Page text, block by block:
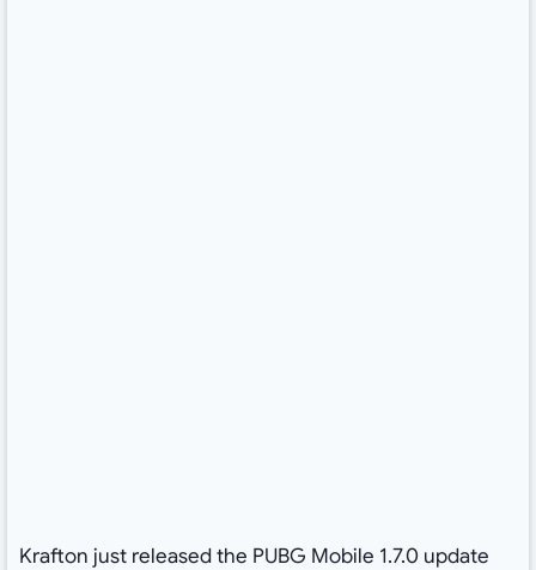
Krafton just released the PUBG Mobile 1.7.0 update